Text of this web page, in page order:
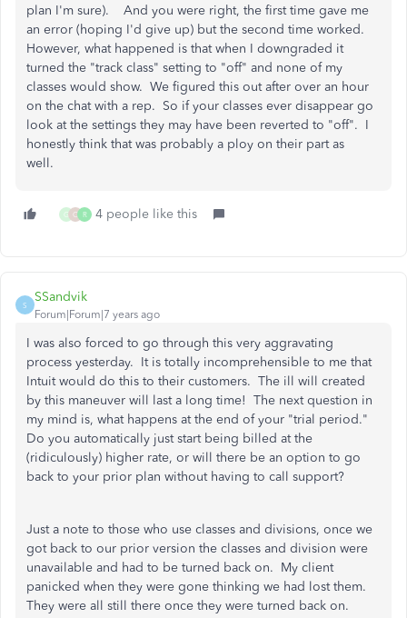
plan I'm sure). And you were right, the first time gave me
an error (hoping I'd give up) but the second time worked.
However, what happened is that when I downgraded it
turned the "track class" setting to "off" and none of my
classes would show. We figured this out after over an hour
on the chat with a rep. So if your classes ever disappear go
look at the settings they may have been reverted to "off". I
honestly think that was probably a ploy on their part as
well.
G C R 4 people like this
S
SSandvik
Forum|Forum|7 years ago
I was also forced to go through this very aggravating
process yesterday. It is totally incomprehensible to me that
Intuit would do this to their customers. The ill will created
by this maneuver will last a long time! The next question in
my mind is, what happens at the end of your "trial period."
Do you automatically just start being billed at the
(ridiculously) higher rate, or will there be an option to go
back to your prior plan without having to call support?
Just a note to those who use classes and divisions, once we
got back to our prior version the classes and division were
unavailable and had to be turned back on. My client
panicked when they were gone thinking we had lost them.
They were all still there once they were turned back on.